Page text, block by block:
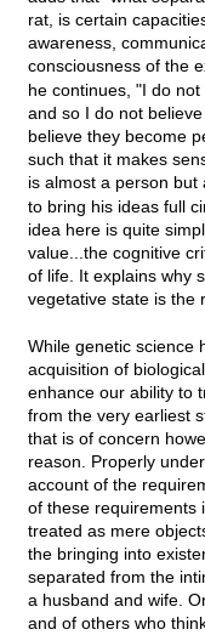
rat, is certain
awareness,
consciousness of the
he continues, "I do
and so I do not
believe they become
such that it makes
is almost a person
to bring his ideas full
idea here is quite
value...the cognitive
of life. It explains why
vegetative state is the
While genetic science
acquisition of
enhance our ability to
from the very earliest
that is of concern
reason. Properly
account of the
of these requirements
treated as mere
the bringing into
separated from the
a husband and wife.
and of others who